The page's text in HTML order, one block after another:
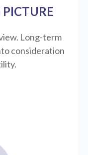
Long-term
consideration